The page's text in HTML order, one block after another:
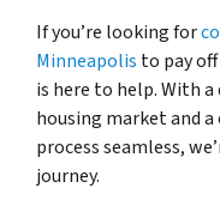
If you’re looking for
Minneapolis to pay
is here to help. With
housing market and
process seamless,
journey.